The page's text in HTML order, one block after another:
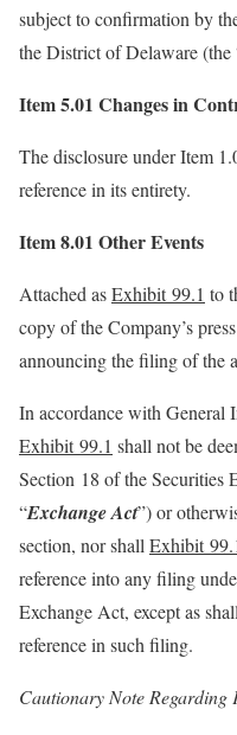
subject to confirmation by
the District of Delaware (the
Item 5.01 Changes in
The disclosure under Item
reference in its entirety.
Item 8.01 Other Events
Attached asExhibit 99.1 to
copy of the Company’s
announcing the filing of the
In accordance with
Exhibit 99.1 shall not be
Section 18 of the Securities
“Exchange Act”) or
section, nor shall Exhibit
reference into any filing
Exchange Act, except as
reference in such filing.
Cautionary Note Regarding